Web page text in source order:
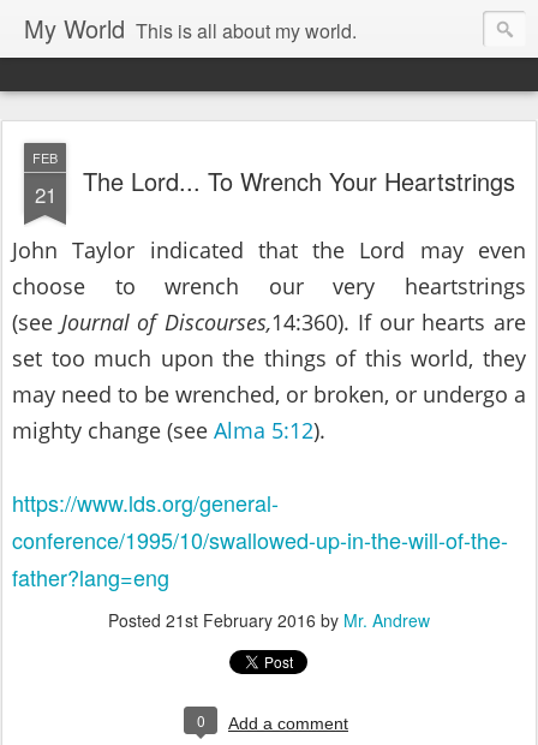
My World This is all about my world.
FEB
21 The Lord... To Wrench Your Heartstrings
John Taylor indicated that the Lord may even
choose to wrench our very heartstrings
(see Journal of Discourses,14:360). If our hearts are
set too much upon the things of this world, they
may need to be wrenched, or broken, or undergo a
mighty change (see Alma 5:12).
https://www.lds.org/general-
conference/1995/10/swallowed-up-in-the-will-of-the-
father?lang=eng
Posted 21st February 2016 by Mr. Andrew
0 Add a comment